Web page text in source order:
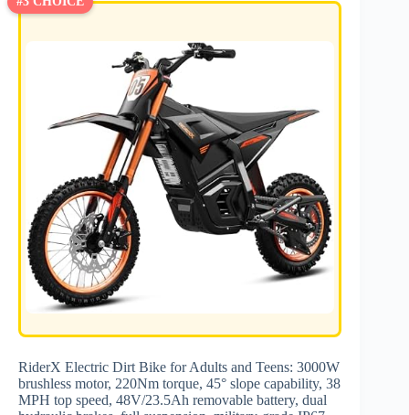
RiderX Electric Dirt Bike for Adults and Teens: 3000W
brushless motor, 220Nm torque, 45° slope capability, 38
MPH top speed, 48V/23.5Ah removable battery, dual